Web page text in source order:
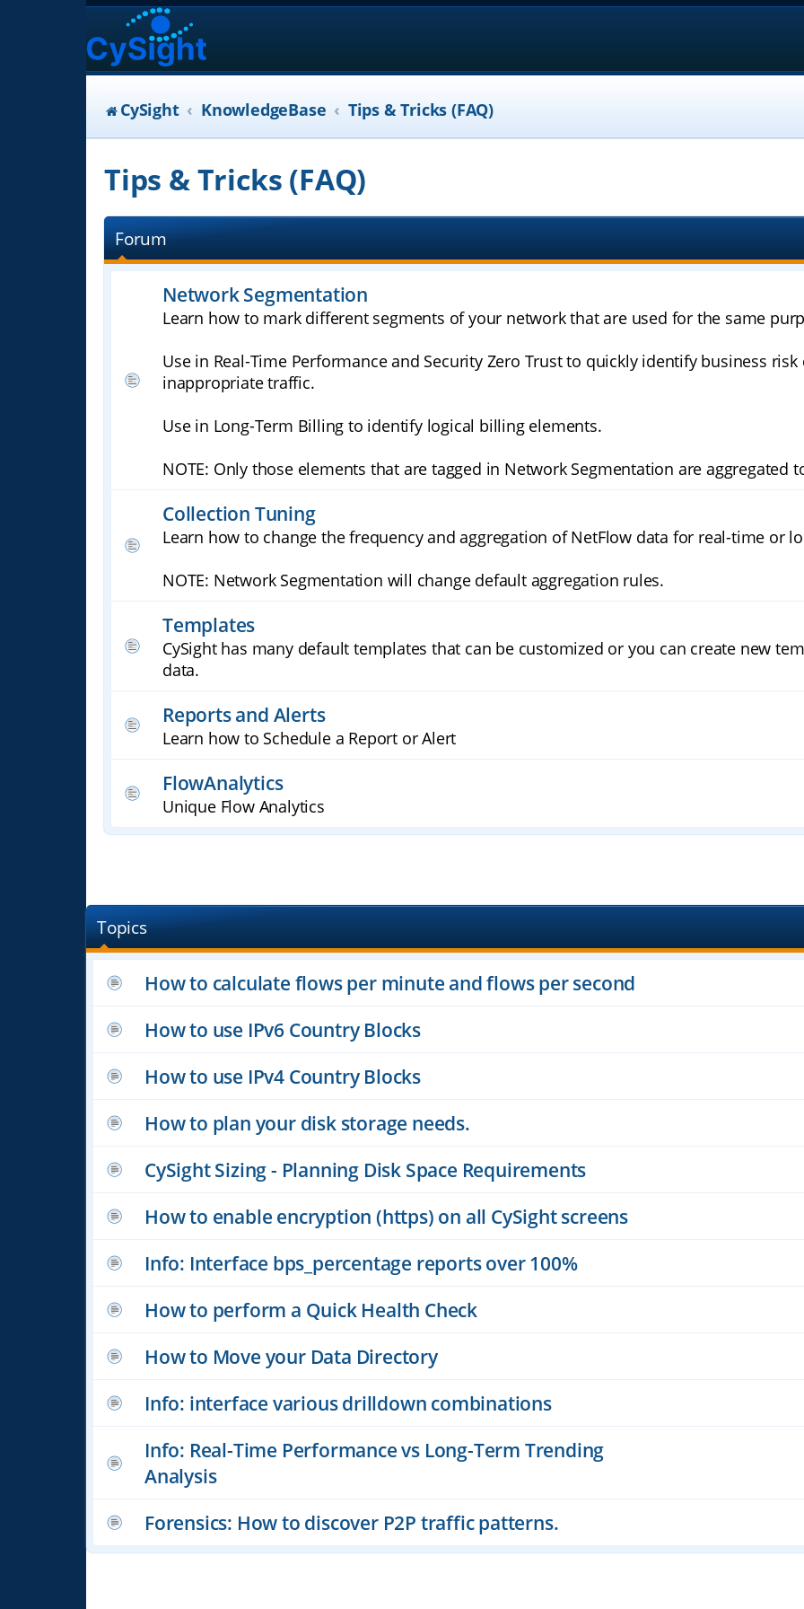
CySight KnowledgeBase Tips & Tricks (FAQ)
Tips & Tricks (FAQ)
Forum
Network Segmentation
Learn how to mark different segments of your network that are used for the same
Use in Real-Time Performance and Security Zero Trust to quickly identify business
inappropriate traffic.
Use in Long-Term Billing to identify logical billing elements.
NOTE: Only those elements that are tagged in Network Segmentation are aggregated
Collection Tuning
Learn how to change the frequency and aggregation of NetFlow data for real-time or
NOTE: Network Segmentation will change default aggregation rules.
Templates
CySight has many default templates that can be customized or you can create new
data.
Reports and Alerts
Learn how to Schedule a Report or Alert
FlowAnalytics
Unique Flow Analytics
Topics
How to calculate flows per minute and flows per second
How to use IPv6 Country Blocks
How to use IPv4 Country Blocks
How to plan your disk storage needs.
CySight Sizing - Planning Disk Space Requirements
How to enable encryption (https) on all CySight screens
Info: Interface bps_percentage reports over 100%
How to perform a Quick Health Check
How to Move your Data Directory
Info: interface various drilldown combinations
Info: Real-Time Performance vs Long-Term Trending
Analysis
Forensics: How to discover P2P traffic patterns.